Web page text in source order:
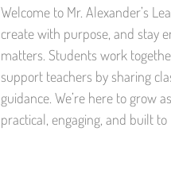
Welcome to Mr. Alexander’s
create with purpose, and stay
matters. Students work
support teachers by sharing
guidance. We’re here to grow
practical, engaging, and built to